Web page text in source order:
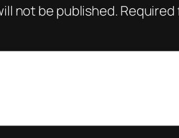
not be published.